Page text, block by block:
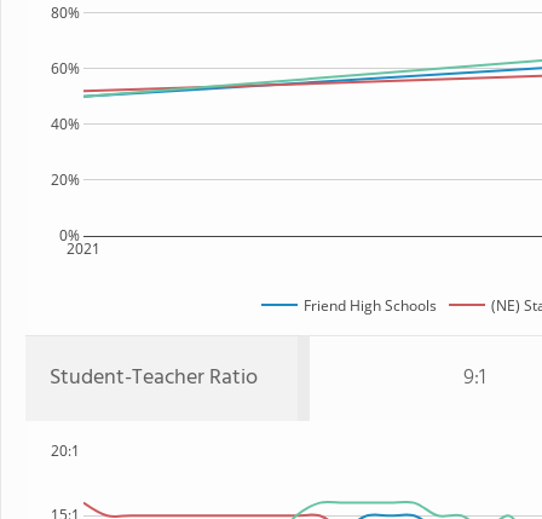
2021
0%
20%
40%
60%
80%
Friend High Schools (NE)
Student-Teacher Ratio 9:1
20:1